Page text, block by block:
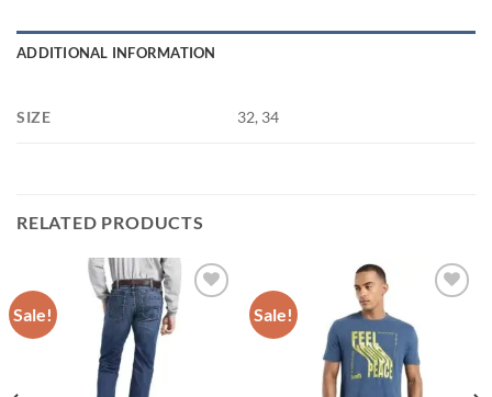
ADDITIONAL INFORMATION
SIZE 32, 34
RELATED PRODUCTS
Sale! Sale!